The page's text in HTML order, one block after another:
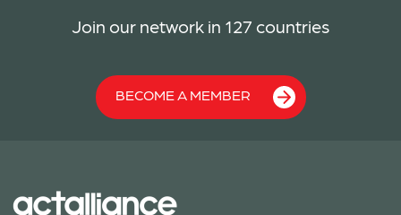
Join our network in 127 countries
BECOME A MEMBER